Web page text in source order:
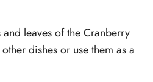
leaves of the Cranberry
dishes or use them as a